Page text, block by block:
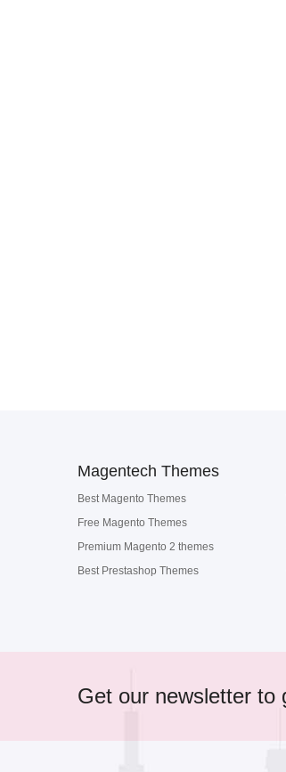
Magentech Themes
Best Magento Themes
Free Magento Themes
Premium Magento 2 themes
Best Prestashop Themes
Get our newsletter to